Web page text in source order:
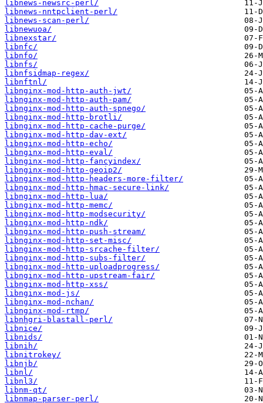
libnews-newsrc-perl/
libnews-nntpclient-perl/
libnews-scan-perl/
libnewuoa/
libnexstar/
libnfc/
libnfo/
libnfs/
libnfsidmap-regex/
libnftnl/
libnginx-mod-http-auth-jwt/
libnginx-mod-http-auth-pam/
libnginx-mod-http-auth-spnego/
libnginx-mod-http-brotli/
libnginx-mod-http-cache-purge/
libnginx-mod-http-dav-ext/
libnginx-mod-http-echo/
libnginx-mod-http-eval/
libnginx-mod-http-fancyindex/
libnginx-mod-http-geoip2/
libnginx-mod-http-headers-more-filter/
libnginx-mod-http-hmac-secure-link/
libnginx-mod-http-lua/
libnginx-mod-http-memc/
libnginx-mod-http-modsecurity/
libnginx-mod-http-ndk/
libnginx-mod-http-push-stream/
libnginx-mod-http-set-misc/
libnginx-mod-http-srcache-filter/
libnginx-mod-http-subs-filter/
libnginx-mod-http-uploadprogress/
libnginx-mod-http-upstream-fair/
libnginx-mod-http-xss/
libnginx-mod-js/
libnginx-mod-nchan/
libnginx-mod-rtmp/
libnhgri-blastall-perl/
libnice/
libnids/
libnih/
libnitrokey/
libnjb/
libnl/
libnl3/
libnm-qt/
libnmap-parser-perl/